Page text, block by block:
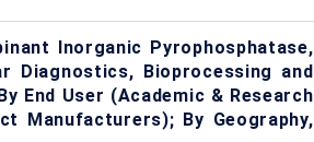
Inorganic Pyrophosphatase,
Diagnostics, Bioprocessing and
End User (Academic & Research
Manufacturers); By Geography,